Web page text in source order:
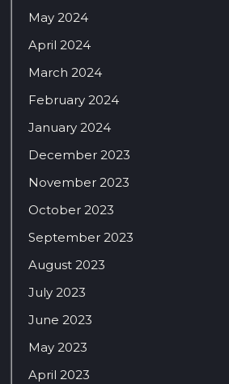
May 2024
April 2024
March 2024
February 2024
January 2024
December 2023
November 2023
October 2023
September 2023
August 2023
July 2023
June 2023
May 2023
April 2023